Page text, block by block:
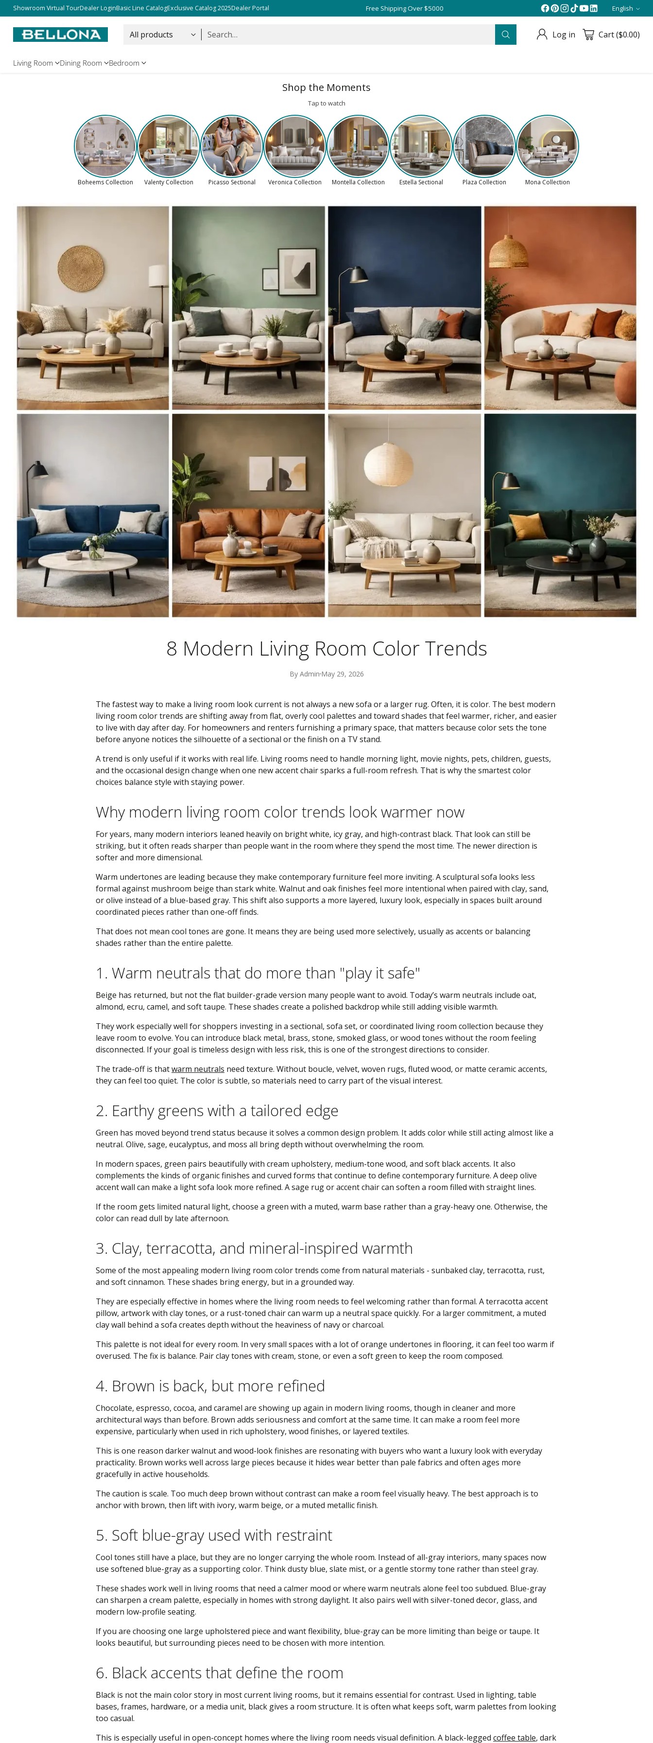
Showroom Virtual TourDealer LoginBasic Line CatalogExclusive Catalog 2025Dealer Portal
Free Shipping Over $5000 English
Search… Log in Cart ($0.00)
Living Room Dining Room Bedroom
Shop the Moments
Tap to watch
Boheems Collection Valenty Collection Picasso Sectional Veronica Collection Montella Collection Estella Sectional Plaza Collection Mona Collection
8 Modern Living Room Color Trends
By AdminMay 29, 2026
The fastest way to make a living room look current is not always a new sofa or a larger rug. Often, it is color. The best modern
living room color trends are shifting away from flat, overly cool palettes and toward shades that feel warmer, richer, and easier
to live with day after day. For homeowners and renters furnishing a primary space, that matters because color sets the tone
before anyone notices the silhouette of a sectional or the finish on a TV stand.
A trend is only useful if it works with real life. Living rooms need to handle morning light, movie nights, pets, children, guests,
and the occasional design change when one new accent chair sparks a full-room refresh. That is why the smartest color
choices balance style with staying power.
Why modern living room color trends look warmer now
For years, many modern interiors leaned heavily on bright white, icy gray, and high-contrast black. That look can still be
striking, but it often reads sharper than people want in the room where they spend the most time. The newer direction is
softer and more dimensional.
Warm undertones are leading because they make contemporary furniture feel more inviting. A sculptural sofa looks less
formal against mushroom beige than stark white. Walnut and oak finishes feel more intentional when paired with clay, sand,
or olive instead of a blue-based gray. This shift also supports a more layered, luxury look, especially in spaces built around
coordinated pieces rather than one-off finds.
That does not mean cool tones are gone. It means they are being used more selectively, usually as accents or balancing
shades rather than the entire palette.
1. Warm neutrals that do more than "play it safe"
Beige has returned, but not the flat builder-grade version many people want to avoid. Today’s warm neutrals include oat,
almond, ecru, camel, and soft taupe. These shades create a polished backdrop while still adding visible warmth.
They work especially well for shoppers investing in a sectional, sofa set, or coordinated living room collection because they
leave room to evolve. You can introduce black metal, brass, stone, smoked glass, or wood tones without the room feeling
disconnected. If your goal is timeless design with less risk, this is one of the strongest directions to consider.
The trade-off is thatwarm neutrals need texture. Without boucle, velvet, woven rugs, fluted wood, or matte ceramic accents,
they can feel too quiet. The color is subtle, so materials need to carry part of the visual interest.
2. Earthy greens with a tailored edge
Green has moved beyond trend status because it solves a common design problem. It adds color while still acting almost like a
neutral. Olive, sage, eucalyptus, and moss all bring depth without overwhelming the room.
In modern spaces, green pairs beautifully with cream upholstery, medium-tone wood, and soft black accents. It also
complements the kinds of organic finishes and curved forms that continue to define contemporary furniture. A deep olive
accent wall can make a light sofa look more refined. A sage rug or accent chair can soften a room filled with straight lines.
If the room gets limited natural light, choose a green with a muted, warm base rather than a gray-heavy one. Otherwise, the
color can read dull by late afternoon.
3. Clay, terracotta, and mineral-inspired warmth
Some of the most appealing modern living room color trends come from natural materials - sunbaked clay, terracotta, rust,
and soft cinnamon. These shades bring energy, but in a grounded way.
They are especially effective in homes where the living room needs to feel welcoming rather than formal. A terracotta accent
pillow, artwork with clay tones, or a rust-toned chair can warm up a neutral space quickly. For a larger commitment, a muted
clay wall behind a sofa creates depth without the heaviness of navy or charcoal.
This palette is not ideal for every room. In very small spaces with a lot of orange undertones in flooring, it can feel too warm if
overused. The fix is balance. Pair clay tones with cream, stone, or even a soft green to keep the room composed.
4. Brown is back, but more refined
Chocolate, espresso, cocoa, and caramel are showing up again in modern living rooms, though in cleaner and more
architectural ways than before. Brown adds seriousness and comfort at the same time. It can make a room feel more
expensive, particularly when used in rich upholstery, wood finishes, or layered textiles.
This is one reason darker walnut and wood-look finishes are resonating with buyers who want a luxury look with everyday
practicality. Brown works well across large pieces because it hides wear better than pale fabrics and often ages more
gracefully in active households.
The caution is scale. Too much deep brown without contrast can make a room feel visually heavy. The best approach is to
anchor with brown, then lift with ivory, warm beige, or a muted metallic finish.
5. Soft blue-gray used with restraint
Cool tones still have a place, but they are no longer carrying the whole room. Instead of all-gray interiors, many spaces now
use softened blue-gray as a supporting color. Think dusty blue, slate mist, or a gentle stormy tone rather than steel gray.
These shades work well in living rooms that need a calmer mood or where warm neutrals alone feel too subdued. Blue-gray
can sharpen a cream palette, especially in homes with strong daylight. It also pairs well with silver-toned decor, glass, and
modern low-profile seating.
If you are choosing one large upholstered piece and want flexibility, blue-gray can be more limiting than beige or taupe. It
looks beautiful, but surrounding pieces need to be chosen with more intention.
6. Black accents that define the room
Black is not the main color story in most current living rooms, but it remains essential for contrast. Used in lighting, table
bases, frames, hardware, or a media unit, black gives a room structure. It is often what keeps soft, warm palettes from looking
too casual.
This is especially useful in open-concept homes where the living room needs visual definition. A black-legged coffee table, dark